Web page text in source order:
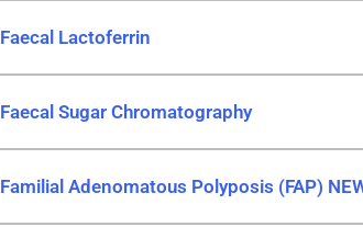
Faecal Lactoferrin
Faecal Sugar Chromatography
Familial Adenomatous Polyposis (FAP)